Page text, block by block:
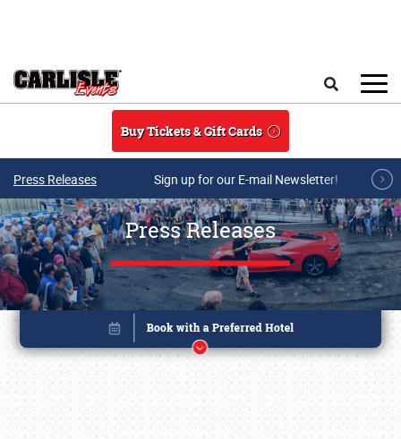
Buy Tickets & Gift Cards
Press Releases Sign up for our E-mail Newsletter!
Press Releases